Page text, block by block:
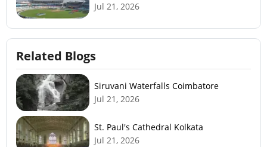
Jul 21, 2026
Related Blogs
Siruvani Waterfalls Coimbatore
Jul 21, 2026
St. Paul's Cathedral Kolkata
Jul 21, 2026